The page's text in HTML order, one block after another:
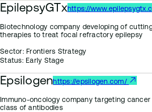
EpilepsyGTxhttps://
Biotechnology company developing of
therapies to treat focal refractory epilepsy
Sector:Frontiers Strategy
Status:Early Stage
Epsilogenhttps://epsilogen.com/
Immuno-oncology company targeting
class of antibodies